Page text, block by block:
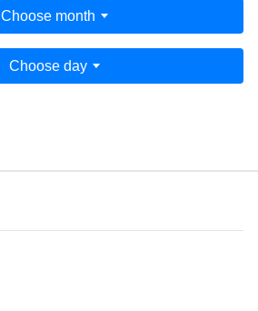
Choose month
Choose day